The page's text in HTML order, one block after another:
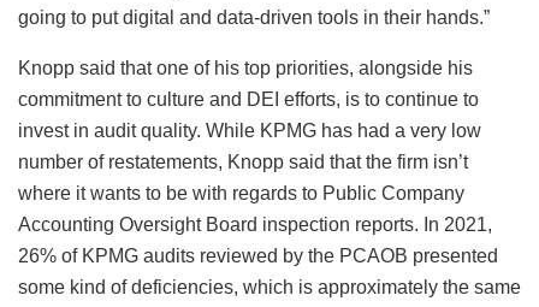
going to put digital and data-driven tools in their hands.”
Knopp said that one of his top priorities, alongside his
commitment to culture and DEI efforts, is to continue to
invest in audit quality. While KPMG has had a very low
number of restatements, Knopp said that the firm isn’t
where it wants to be with regards to Public Company
Accounting Oversight Board inspection reports. In 2021,
26% of KPMG audits reviewed by the PCAOB presented
some kind of deficiencies, which is approximately the same